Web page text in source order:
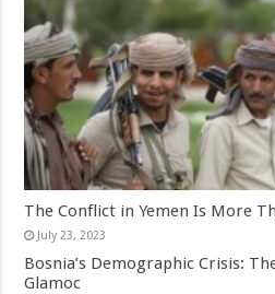
The Conflict in Yemen Is More
July 23, 2023
Bosnia’s Demographic Crisis:
Glamoc